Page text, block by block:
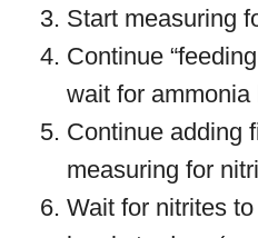
Start measuring
Continue
wait for
Continue adding
measuring for
Wait for nitrites